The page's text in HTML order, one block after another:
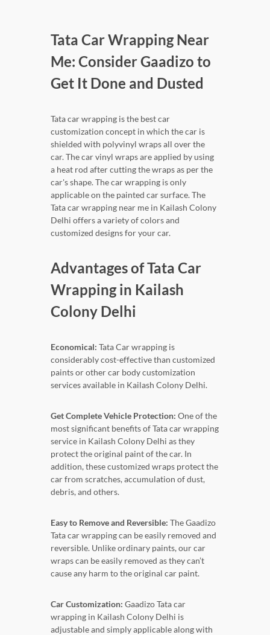
Tata Car Wrapping Near
Me: Consider Gaadizo to
Get It Done and Dusted
Tata car wrapping is the best car
customization concept in which the car is
shielded with polyvinyl wraps all over the
car. The car vinyl wraps are applied by using
a heat rod after cutting the wraps as per the
car's shape. The car wrapping is only
applicable on the painted car surface. The
Tata car wrapping near me in Kailash Colony
Delhi offers a variety of colors and
customized designs for your car.
Advantages of Tata Car
Wrapping in Kailash
Colony Delhi
Economical: Tata Car wrapping is
considerably cost-effective than customized
paints or other car body customization
services available in Kailash Colony Delhi.
Get Complete Vehicle Protection: One of the
most significant benefits of Tata car wrapping
service in Kailash Colony Delhi as they
protect the original paint of the car. In
addition, these customized wraps protect the
car from scratches, accumulation of dust,
debris, and others.
Easy to Remove and Reversible: The Gaadizo
Tata car wrapping can be easily removed and
reversible. Unlike ordinary paints, our car
wraps can be easily removed as they can’t
cause any harm to the original car paint.
Car Customization: Gaadizo Tata car
wrapping in Kailash Colony Delhi is
adjustable and simply applicable along with